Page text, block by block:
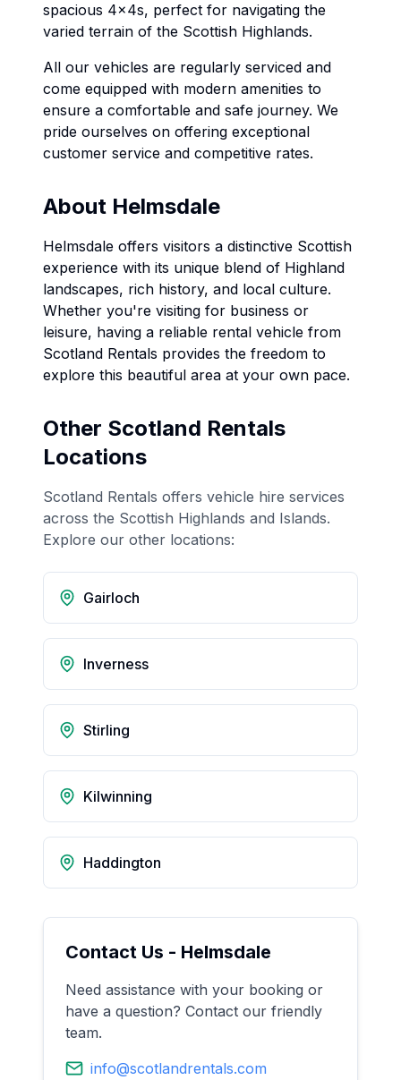
spacious 4x4s, perfect for navigating the
varied terrain of the Scottish Highlands.
All our vehicles are regularly serviced and
come equipped with modern amenities to
ensure a comfortable and safe journey. We
pride ourselves on offering exceptional
customer service and competitive rates.
About Helmsdale
Helmsdale offers visitors a distinctive Scottish
experience with its unique blend of Highland
landscapes, rich history, and local culture.
Whether you're visiting for business or
leisure, having a reliable rental vehicle from
Scotland Rentals provides the freedom to
explore this beautiful area at your own pace.
Other Scotland Rentals
Locations
Scotland Rentals offers vehicle hire services
across the Scottish Highlands and Islands.
Explore our other locations:
Gairloch
Inverness
Stirling
Kilwinning
Haddington
Contact Us - Helmsdale
Need assistance with your booking or
have a question? Contact our friendly
team.
info@scotlandrentals.com